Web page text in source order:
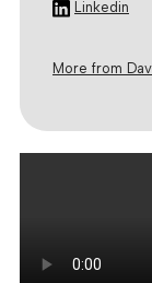
Linkedin
More from